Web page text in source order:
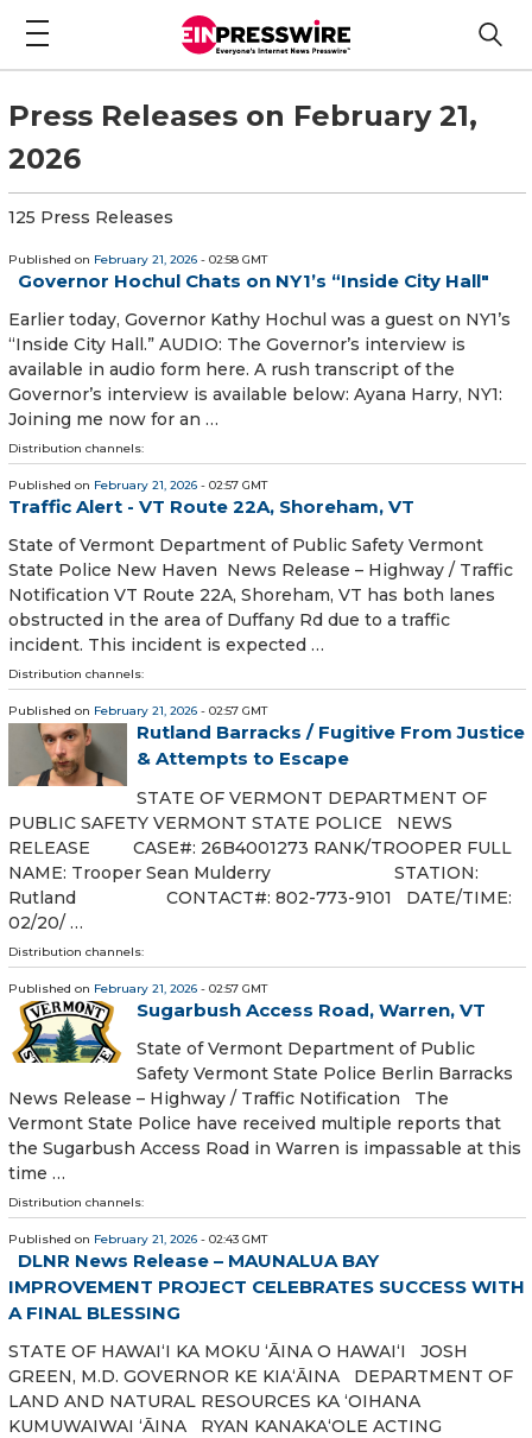
Press Releases on February 21,
2026
125 Press Releases
Published on February 21, 2026 - 02:58 GMT
Governor Hochul Chats on NY1’s “Inside City Hall"
Earlier today, Governor Kathy Hochul was a guest on NY1’s
“Inside City Hall.” AUDIO: The Governor’s interview is
available in audio form here. A rush transcript of the
Governor’s interview is available below: Ayana Harry, NY1:
Joining me now for an …
Distribution channels:
Published on February 21, 2026 - 02:57 GMT
Traffic Alert - VT Route 22A, Shoreham, VT
State of Vermont Department of Public Safety Vermont
State Police New Haven News Release – Highway / Traffic
Notification VT Route 22A, Shoreham, VT has both lanes
obstructed in the area of Duffany Rd due to a traffic
incident. This incident is expected …
Distribution channels:
Published on February 21, 2026 - 02:57 GMT
Rutland Barracks / Fugitive From Justice
& Attempts to Escape
STATE OF VERMONT DEPARTMENT OF
PUBLIC SAFETY VERMONT STATE POLICE NEWS
RELEASE CASE#: 26B4001273 RANK/TROOPER FULL
NAME: Trooper Sean Mulderry STATION:
Rutland CONTACT#: 802-773-9101 DATE/TIME:
02/20/ …
Distribution channels:
Published on February 21, 2026 - 02:57 GMT
Sugarbush Access Road, Warren, VT
State of Vermont Department of Public
Safety Vermont State Police Berlin Barracks
News Release – Highway / Traffic Notification The
Vermont State Police have received multiple reports that
the Sugarbush Access Road in Warren is impassable at this
time …
Distribution channels:
Published on February 21, 2026 - 02:43 GMT
DLNR News Release – MAUNALUA BAY
IMPROVEMENT PROJECT CELEBRATES SUCCESS WITH
A FINAL BLESSING
STATE OF HAWAIʻI KA MOKU ʻĀINA O HAWAIʻI JOSH
GREEN, M.D. GOVERNOR KE KIAʻĀINA DEPARTMENT OF
LAND AND NATURAL RESOURCES KA ‘OIHANA
KUMUWAIWAI ‘ĀINA RYAN KANAKA‘OLE ACTING